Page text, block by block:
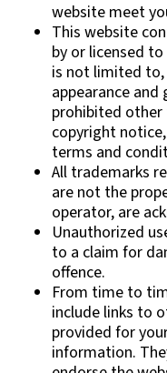
website meet
This website
by or licensed
is not limited
appearance and
prohibited other
copyright
terms and
All trademarks
are not the
operator, are
Unauthorized
to a claim for
offence.
From time to
include links to
provided for
information.